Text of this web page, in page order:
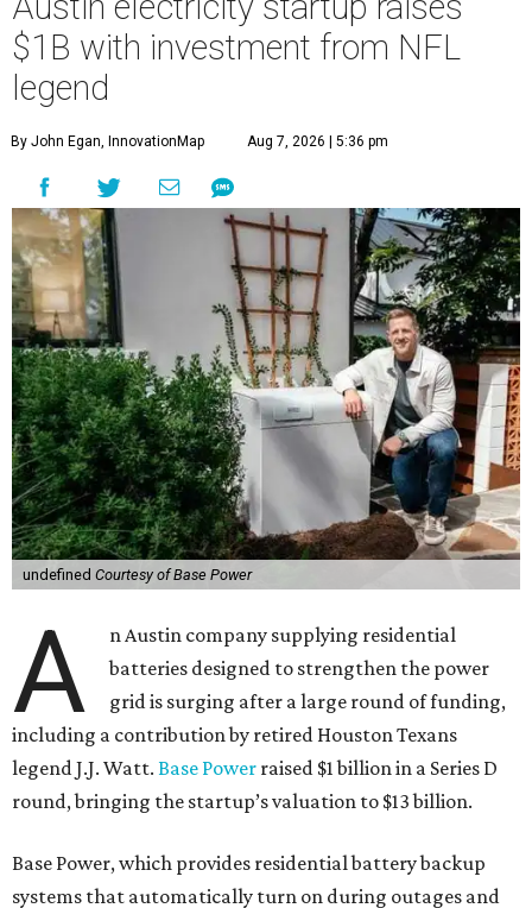
$1B with investment from NFL
legend
By John Egan, InnovationMap Aug 7, 2026 | 5:36 pm
undefined Courtesy of Base Power
A
n Austin company supplying residential
batteries designed to strengthen the power
grid is surging after a large round of funding,
including a contribution by retired Houston Texans
legend J.J. Watt. Base Power raised $1 billion in a Series D
round, bringing the startup’s valuation to $13 billion.
Base Power, which provides residential battery backup
systems that automatically turn on during outages and